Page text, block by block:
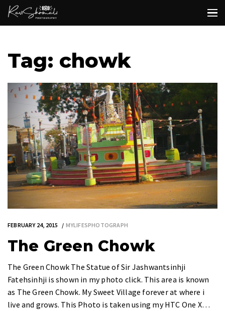
Tag: chowk
FEBRUARY 24, 2015 MYLIFESPHOTOGRAPH
The Green Chowk
The Green Chowk The Statue of Sir Jashwantsinhji
Fatehsinhji is shown in my photo click. This area is known
as The Green Chowk. My Sweet Village forever at where i
live and grows. This Photo is taken using my HTC One X…